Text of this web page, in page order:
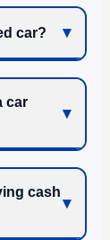
car?
car
cash